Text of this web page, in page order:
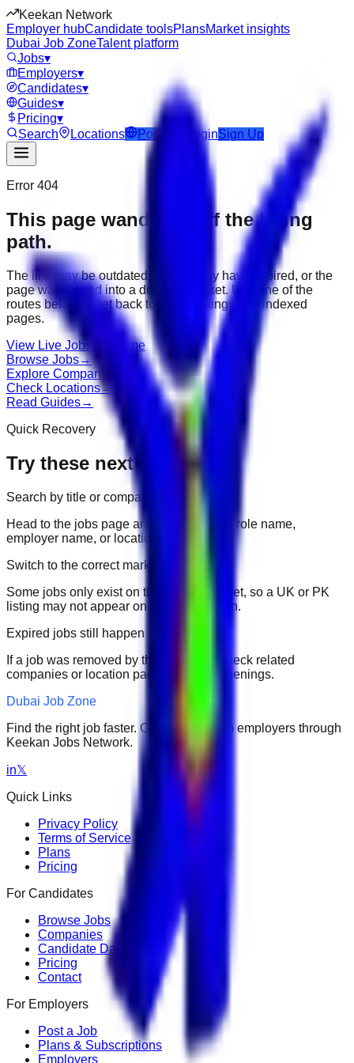
Keekan Network
Employer hubCandidate toolsPlansMarket insights
Dubai Job ZoneTalent platform
Jobs▾
Employers▾
Candidates▾
Guides▾
Pricing▾
Search
Locations Post Job LoginSign Up
Error 404
This page wandered off the hiring
path.
The link may be outdated, the job may have expired, or the
page was moved into a different market. Use one of the
routes below to get back to active listings and indexed
pages.
View Live Jobs Go Home
Browse Jobs→
Explore Companies
Check Locations→
Read Guides→
Quick Recovery
Try these next
Search by title or company
Head to the jobs page and search for the role name,
employer name, or location.
Switch to the correct market
Some jobs only exist on their portal market, so a UK or PK
listing may not appear on another domain.
Expired jobs still happen
If a job was removed by the employer, check related
companies or location pages for fresh openings.
Dubai Job Zone
Find the right job faster. Connect with top employers through
Keekan Jobs Network.
in𝕏
Quick Links
Privacy Policy
Terms of Service
Plans
Pricing
For Candidates
Browse Jobs
Companies
Candidate Dashboard
Pricing
Contact
For Employers
Post a Job
Plans & Subscriptions
Employers